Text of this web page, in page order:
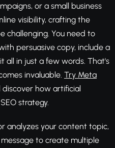
or a small business
visibility, crafting the
challenging. You need to
persuasive copy, include a
all in just a few words. That's
invaluable. Try Meta
discover how artificial
strategy.
analyzes your content topic,
to create multiple